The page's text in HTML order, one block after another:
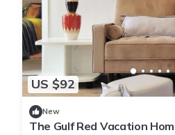
US $92
New
The Gulf Red Vacation